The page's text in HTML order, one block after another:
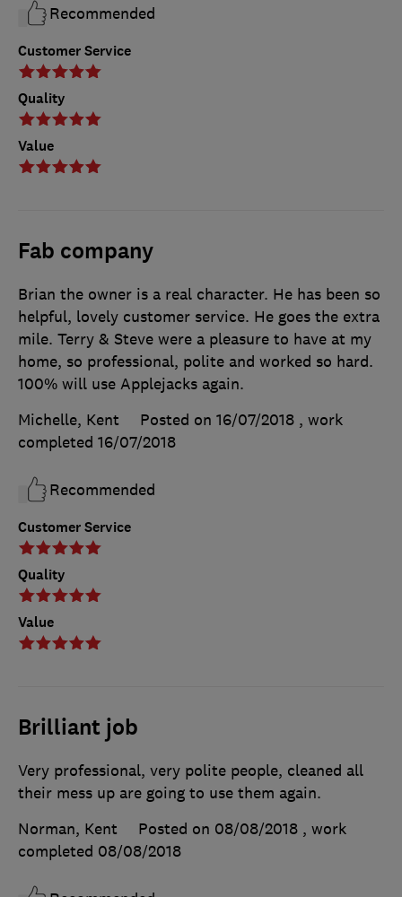
Customer Service
Quality
Value
Recommended
Fab company
Customer Service
Quality
Value
Brian the owner is a real character. He has been so
helpful, lovely customer service. He goes the extra
mile. Terry & Steve were a pleasure to have at my
home, so professional, polite and worked so hard.
100% will use Applejacks again.
Michelle, Kent
Posted on 16/07/2018 , work
completed 16/07/2018
Recommended
Brilliant job
Very professional, very polite people, cleaned all
their mess up are going to use them again.
Norman, Kent
Posted on 08/08/2018 , work
completed 08/08/2018